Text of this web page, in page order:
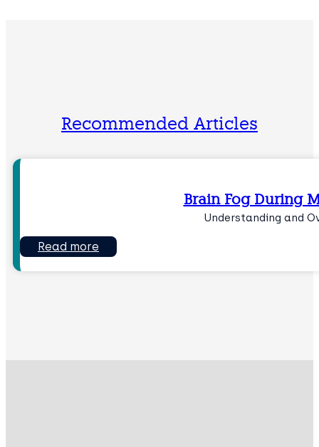
Recommended Articles
Brain Fog During
Understanding and
Read more